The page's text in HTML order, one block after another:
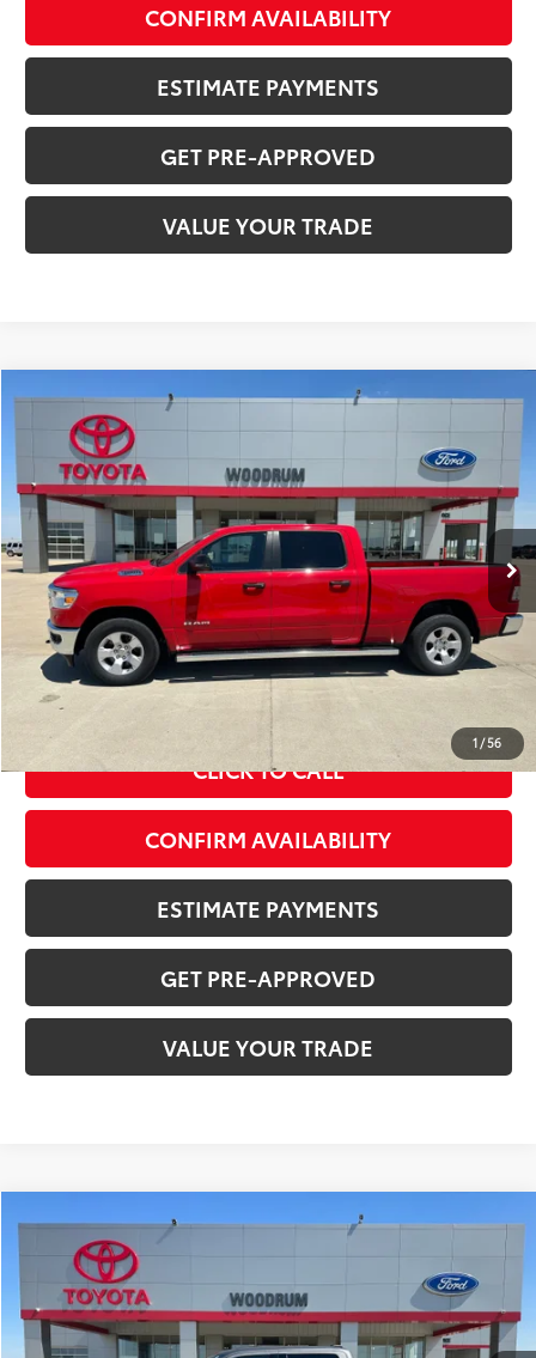
CONFIRM AVAILABILITY
ESTIMATE PAYMENTS
GET PRE-APPROVED
VALUE YOUR TRADE
1/56
RAM 1500
Price Drop
VIN:1C6SRFMT3PN617015Stock:T26072A
28,234 mi Ext.: Red Int.:Black
Less
MSRP Price:
$38,354
Doc Fee
+$378
ERT Fee:
Sale Price
CLICK TO CALL
CONFIRM AVAILABILITY
ESTIMATE PAYMENTS
GET PRE-APPROVED
VALUE YOUR TRADE
Compare Vehicle
Ford F-150XLT
Price Drop
VIN:
1FTFW1ED3PFC39852 Stock:P26015A
12,616 mi Ext.:Gray Int.:Black
Compare Vehicle